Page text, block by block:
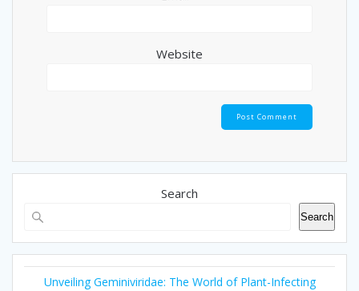
Website
Search
Search
Unveiling Geminiviridae: The World of Plant-Infecting